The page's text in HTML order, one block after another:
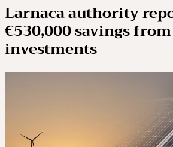
Larnaca authority
€530,000 savings from
investments